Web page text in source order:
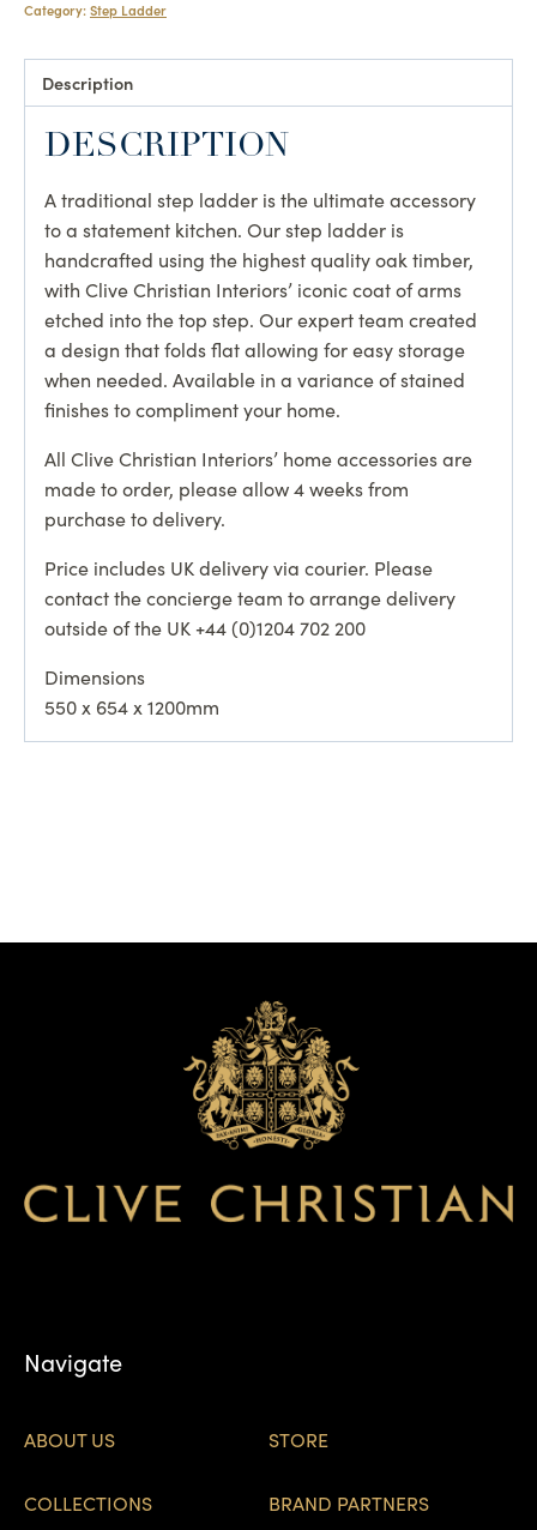
Category: Step Ladder
Description
DESCRIPTION
A traditional step ladder is the ultimate accessory
to a statement kitchen. Our step ladder is
handcrafted using the highest quality oak timber,
with Clive Christian Interiors’ iconic coat of arms
etched into the top step. Our expert team created
a design that folds flat allowing for easy storage
when needed. Available in a variance of stained
finishes to compliment your home.
All Clive Christian Interiors’ home accessories are
made to order, please allow 4 weeks from
purchase to delivery.
Price includes UK delivery via courier. Please
contact the concierge team to arrange delivery
outside of the UK +44 (0)1204 702 200
Dimensions
550 x 654 x 1200mm
Navigate
ABOUT US STORE
COLLECTIONS BRAND PARTNERS